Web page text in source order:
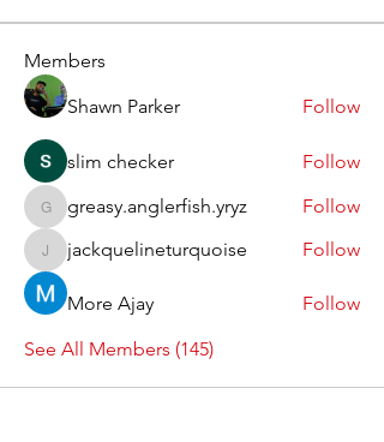
Members
Shawn Parker
Follow
slim checker Follow
greasy.anglerfish.yryz
greasy.anglerfish.yryz Follow
jackquelineturquoise
jackquelineturquoise Follow
More Ajay
Follow
See All Members (145)